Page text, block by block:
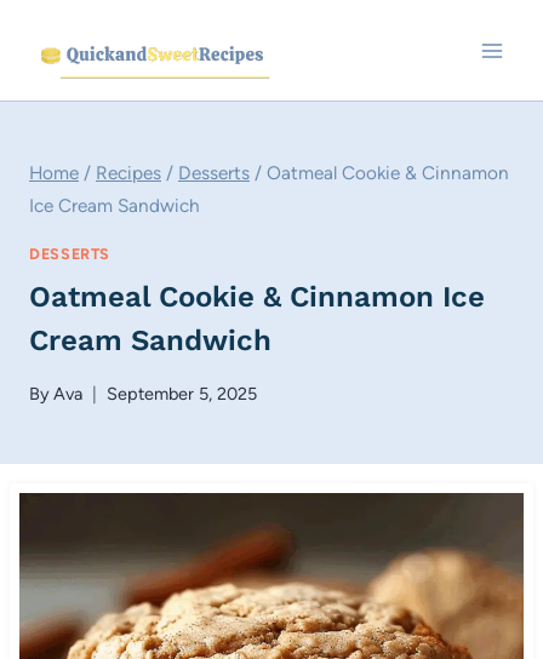
content
Home / Recipes / Desserts / Oatmeal Cookie & Cinnamon
Ice Cream Sandwich
DESSERTS
Oatmeal Cookie & Cinnamon Ice
Cream Sandwich
ByAva September 5, 2025